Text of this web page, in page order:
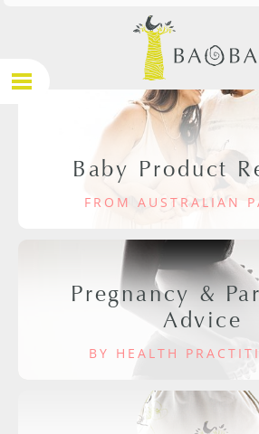
Baby Product
FROM AUSTRALIAN
Pregnancy &
Advice
BY HEALTH